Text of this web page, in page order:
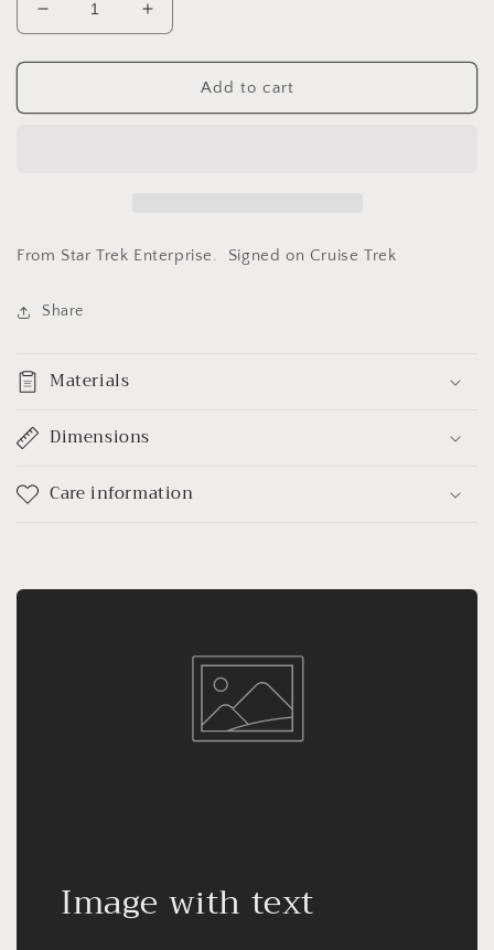
Decrease
quantity
for
Photo
Increase
quantity
for
Autographed
Photo
Add to cart
From Star Trek Enterprise. Signed on Cruise Trek
Share
Materials
Dimensions
Care information
Image with text